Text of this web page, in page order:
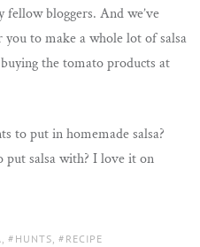
fellow bloggers. And we’ve
to make a whole lot of salsa
the tomato products at
to put in homemade salsa?
put salsa with? I love it on
, HUNTS, RECIPE